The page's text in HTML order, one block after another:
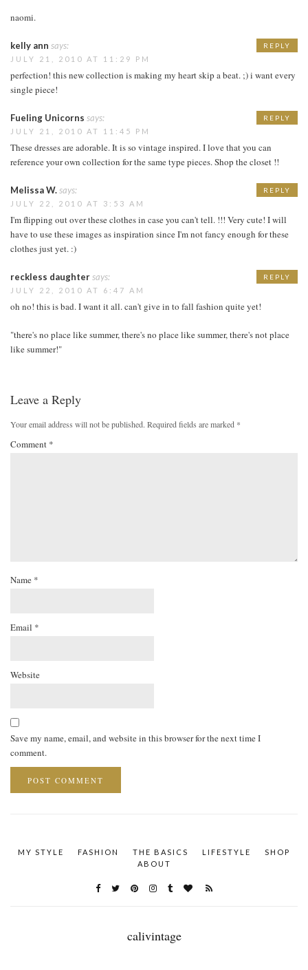
naomi.
kelly ann says:
JULY 21, 2010 AT 11:29 PM
perfection! this new collection is making my heart skip a beat. ;) i want every
single piece!
REPLY
Fueling Unicorns says:
JULY 21, 2010 AT 11:45 PM
These dresses are adorable. It is so vintage inspired. I love that you can
reference your own collection for the same type pieces. Shop the closet !!
REPLY
Melissa W.says:
JULY 22, 2010 AT 3:53 AM
I'm flipping out over these clothes in case you can't tell. !!! Very cute! I will
have to use these images as inspiration since I'm not fancy enough for these
clothes just yet. :)
REPLY
reckless daughtersays:
JULY 22, 2010 AT 6:47 AM
oh no! this is bad. I want it all. can't give in to fall fashion quite yet!
"there's no place like summer, there's no place like summer, there's not place
like summer!"
REPLY
Leave a Reply
Your email address will not be published. Required fields are marked *
Comment *
Name *
Email *
Website
Save my name, email, and website in this browser for the next time I
comment.
MY STYLE FASHION THE BASICS LIFESTYLE
SHOP
ABOUT
calivintage